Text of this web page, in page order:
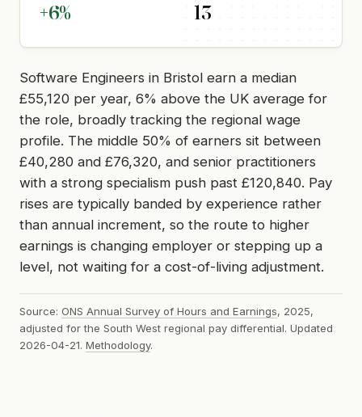
+6% 13
Software Engineers in Bristol earn a median
£55,120 per year, 6% above the UK average for
the role, broadly tracking the regional wage
profile. The middle 50% of earners sit between
£40,280 and £76,320, and senior practitioners
with a strong specialism push past £120,840. Pay
rises are typically banded by experience rather
than annual increment, so the route to higher
earnings is changing employer or stepping up a
level, not waiting for a cost-of-living adjustment.
Source: ONS Annual Survey of Hours and Earnings, 2025,
adjusted for the South West regional pay differential. Updated
2026-04-21. Methodology.